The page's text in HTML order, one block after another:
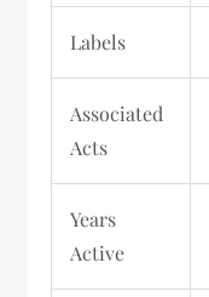
Labels
Associated
Acts
Years
Active